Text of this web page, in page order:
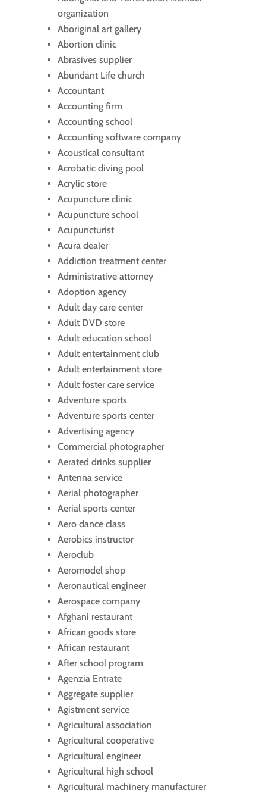
organization
Aboriginal art gallery
Abortion clinic
Abrasives supplier
Abundant Life church
Accountant
Accounting firm
Accounting school
Accounting software company
Acoustical consultant
Acrobatic diving pool
Acrylic store
Acupuncture clinic
Acupuncture school
Acupuncturist
Acura dealer
Addiction treatment center
Administrative attorney
Adoption agency
Adult day care center
Adult DVD store
Adult education school
Adult entertainment club
Adult entertainment store
Adult foster care service
Adventure sports
Adventure sports center
Advertising agency
Commercial photographer
Aerated drinks supplier
Antenna service
Aerial photographer
Aerial sports center
Aero dance class
Aerobics instructor
Aeroclub
Aeromodel shop
Aeronautical engineer
Aerospace company
Afghani restaurant
African goods store
African restaurant
After school program
Agenzia Entrate
Aggregate supplier
Agistment service
Agricultural association
Agricultural cooperative
Agricultural engineer
Agricultural high school
Agricultural machinery manufacturer